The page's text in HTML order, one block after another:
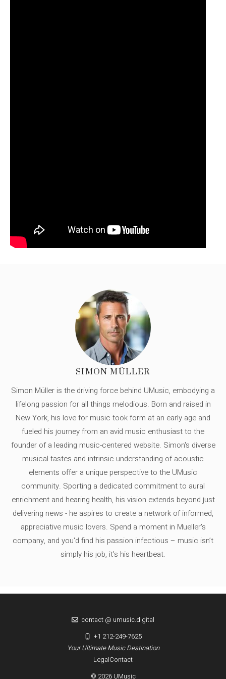
SIMON MÜLLER
Simon Müller is the driving force behind UMusic, embodying a
lifelong passion for all things melodious. Born and raised in
New York, his love for music took form at an early age and
fueled his journey from an avid music enthusiast to the
founder of a leading music-centered website. Simon's diverse
musical tastes and intrinsic understanding of acoustic
elements offer a unique perspective to the UMusic
community. Sporting a dedicated commitment to aural
enrichment and hearing health, his vision extends beyond just
delivering news - he aspires to create a network of informed,
appreciative music lovers. Spend a moment in Mueller's
company, and you'd find his passion infectious – music isn’t
simply his job, it’s his heartbeat.
LegalContact
© 2026 UMusic
Your Ultimate Music Destination
contact @ umusic.digital
+1 212-249-7625